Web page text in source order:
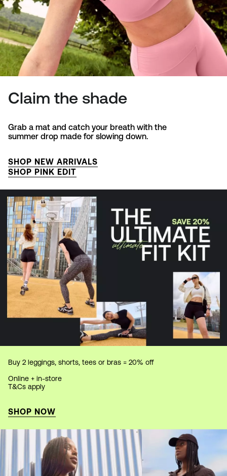
Claim the shade
Grab a mat and catch your breath with the
summer drop made for slowing down.
SHOP NEW ARRIVALS
SHOP PINK EDIT
Buy 2 leggings, shorts, tees or bras = 20% off
Online + in-store
T&Cs apply
SHOP NOW